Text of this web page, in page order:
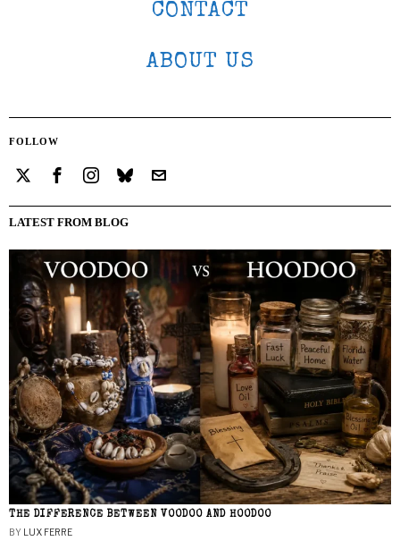
CONTACT
ABOUT US
FOLLOW
LATEST FROM BLOG
THE DIFFERENCE BETWEEN VOODOO AND HOODOO
BY LUX FERRE